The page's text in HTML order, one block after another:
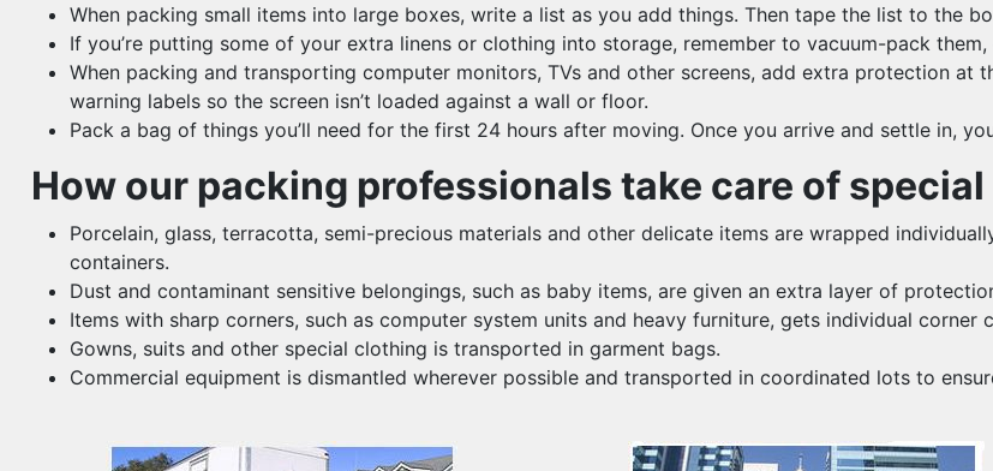
When packing small items into large boxes, write a list as you add things. Then tape the list to the
If you’re putting some of your extra linens or clothing into storage, remember to vacuum-pack
When packing and transporting computer monitors, TVs and other screens, add extra protection at
warning labels so the screen isn’t loaded against a wall or floor.
Pack a bag of things you’ll need for the first 24 hours after moving. Once you arrive and settle in,
How our packing professionals take care of
Porcelain, glass, terracotta, semi-precious materials and other delicate items are wrapped
containers.
Dust and contaminant sensitive belongings, such as baby items, are given an extra layer of
Items with sharp corners, such as computer system units and heavy furniture, gets individual corner
Gowns, suits and other special clothing is transported in garment bags.
Commercial equipment is dismantled wherever possible and transported in coordinated lots to